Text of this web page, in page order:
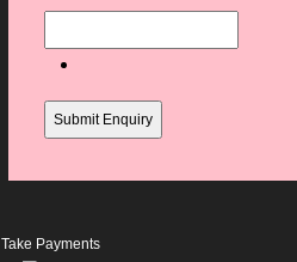
this
Take Payments